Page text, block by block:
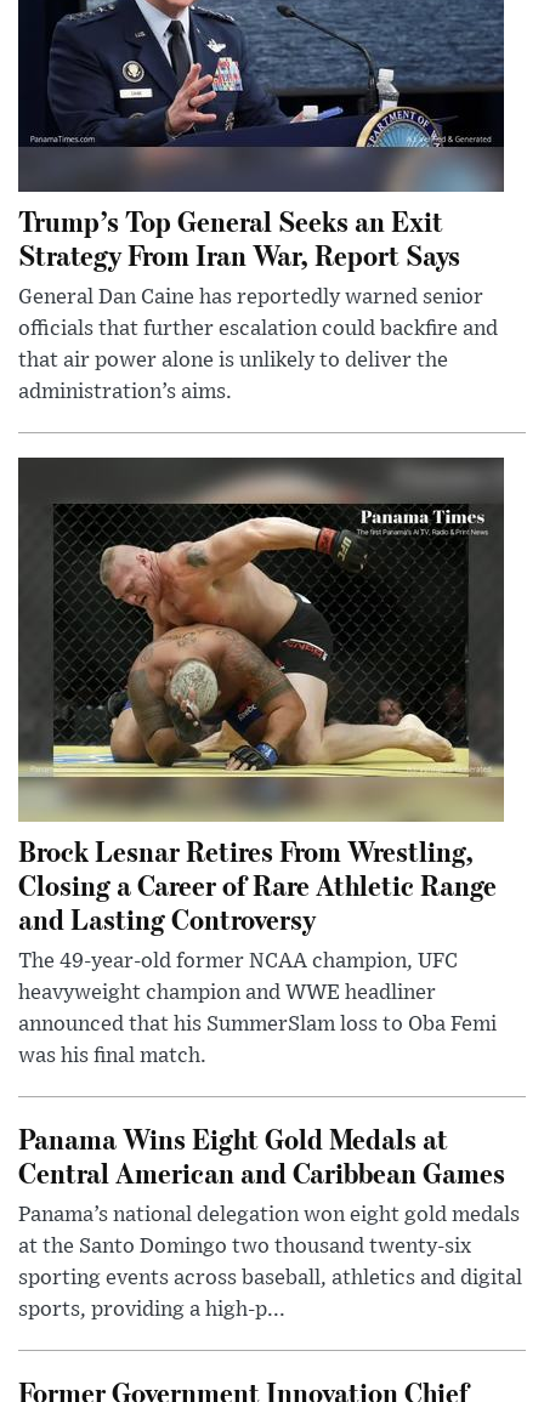
Trump’s Top General Seeks an Exit
Strategy From Iran War, Report Says
General Dan Caine has reportedly warned senior
officials that further escalation could backfire and
that air power alone is unlikely to deliver the
administration’s aims.
Brock Lesnar Retires From Wrestling,
Closing a Career of Rare Athletic Range
and Lasting Controversy
The 49-year-old former NCAA champion, UFC
heavyweight champion and WWE headliner
announced that his SummerSlam loss to Oba Femi
was his final match.
Panama Wins Eight Gold Medals at
Central American and Caribbean Games
Panama’s national delegation won eight gold medals
at the Santo Domingo two thousand twenty-six
sporting events across baseball, athletics and digital
sports, providing a high-p...
Former Government Innovation Chief